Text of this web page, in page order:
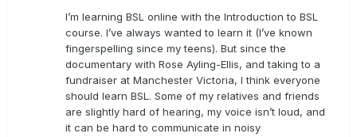
I’m learning BSL online with the Introduction to BSL
course. I’ve always wanted to learn it (I’ve known
fingerspelling since my teens). But since the
documentary with Rose Ayling-Ellis, and taking to a
fundraiser at Manchester Victoria, I think everyone
should learn BSL. Some of my relatives and friends
are slightly hard of hearing, my voice isn’t loud, and
it can be hard to communicate in noisy